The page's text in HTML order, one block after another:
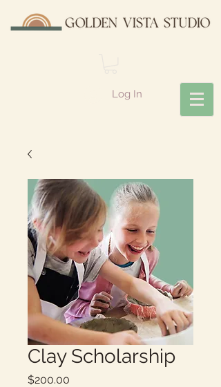
Log In
Clay Scholarship
$200.00